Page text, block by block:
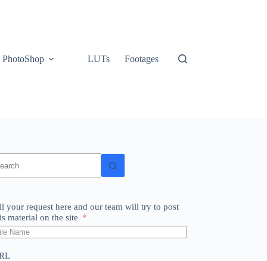
PhotoShop LUTs Footages
your request here and our team will try to post
material on the site